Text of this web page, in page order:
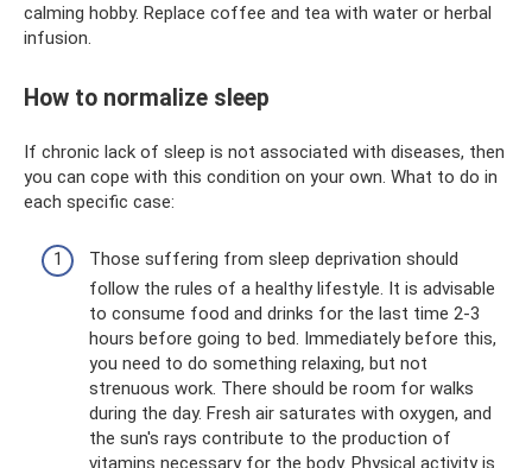
calming hobby. Replace coffee and tea with water or herbal
infusion.
How to normalize sleep
If chronic lack of sleep is not associated with diseases, then
you can cope with this condition on your own. What to do in
each specific case:
Those suffering from sleep deprivation should
follow the rules of a healthy lifestyle. It is advisable
to consume food and drinks for the last time 2-3
hours before going to bed. Immediately before this,
you need to do something relaxing, but not
strenuous work. There should be room for walks
during the day. Fresh air saturates with oxygen, and
the sun's rays contribute to the production of
vitamins necessary for the body. Physical activity is